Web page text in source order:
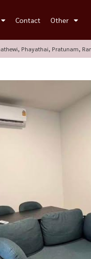
Contact Other
Phayathai, Pratunam,